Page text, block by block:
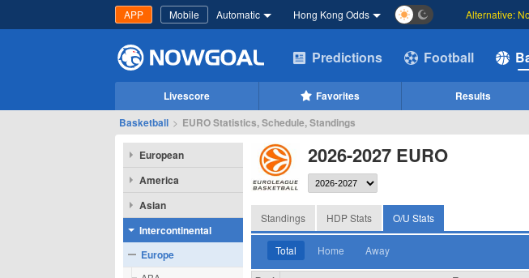
APP Mobile Automatic Hong Kong Odds Alternative:
Predictions Football
Livescore Favorites Results
Basketball > EURO Statistics, Schedule, Standings
European
America
Asian
Intercontinental
Europe
2026-2027 EURO
Standings HDP Stats O/U Stats
Total Home Away